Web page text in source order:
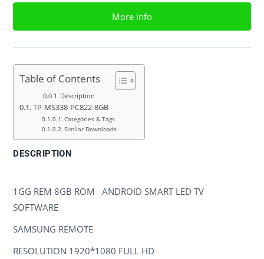
More info
Table of Contents
Description
TP-MS338-PC822-8GB
Categories & Tags
Similar Downloads
DESCRIPTION
1GG REM 8GB ROM ANDROID SMART LED TV
SOFTWARE
SAMSUNG REMOTE
RESOLUTION 1920*1080 FULL HD